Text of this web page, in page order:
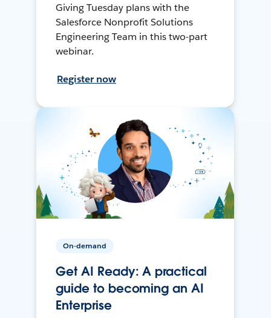
Giving Tuesday plans with the
Salesforce Nonprofit Solutions
Engineering Team in this two-part
webinar.
Register now
On-demand
Get AI Ready: A practical
guide to becoming an AI
Enterprise